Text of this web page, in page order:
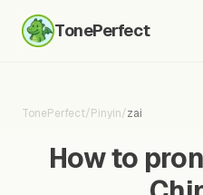
TonePerfect
TonePerfect/Pinyin/zai
How to